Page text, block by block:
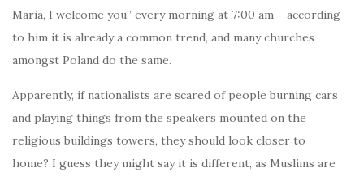
Maria, I welcome you” every morning at 7:00 am – according
to him it is already a common trend, and many churches
amongst Poland do the same.
Apparently, if nationalists are scared of people burning cars
and playing things from the speakers mounted on the
religious buildings towers, they should look closer to
home? I guess they might say it is different, as Muslims are